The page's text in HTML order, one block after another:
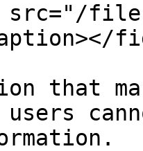
files/
that